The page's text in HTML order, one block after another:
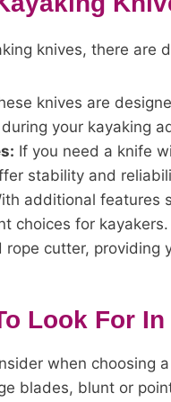
knives, there are
knives are
your kayaking
If you need a knife
stability and
additional features
choices for
rope cutter,
Look For
when choosing
blades, blunt or